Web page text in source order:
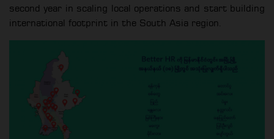
second year in scaling local operations and start building
international footprint in the South Asia region.